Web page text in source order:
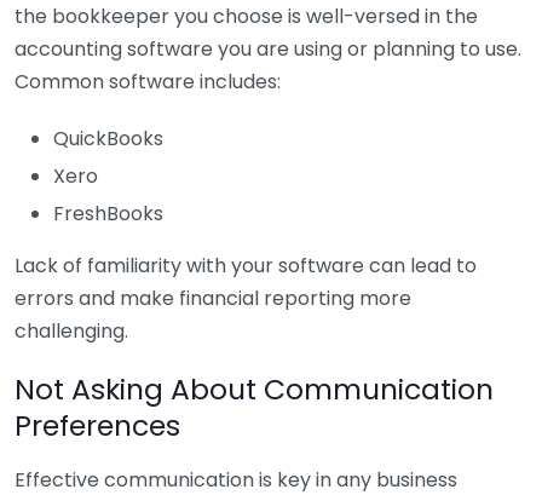
the bookkeeper you choose is well-versed in the
accounting software you are using or planning to use.
Common software includes:
QuickBooks
Xero
FreshBooks
Lack of familiarity with your software can lead to
errors and make financial reporting more
challenging.
Not Asking About Communication
Preferences
Effective communication is key in any business